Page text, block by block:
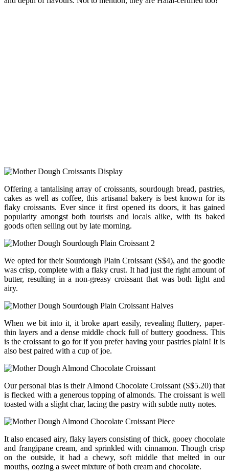
Offering a tantalising array of croissants, sourdough bread, pastries,
cakes as well as coffee, this artisanal bakery is best known for its
flaky croissants. Ever since it first opened its doors, it has gained
popularity amongst both tourists and locals alike, with its baked
goods often selling out by late morning.
We opted for their Sourdough Plain Croissant (S$4), and the goodie
was crisp, complete with a flaky crust. It had just the right amount of
butter, resulting in a non-greasy croissant that was both light and
airy.
When we bit into it, it broke apart easily, revealing fluttery, paper-
thin layers and a dense middle chock full of buttery goodness. This
is the croissant to go for if you prefer having your pastries plain! It is
also best paired with a cup of joe.
Our personal bias is their Almond Chocolate Croissant (S$5.20) that
is flecked with a generous topping of almonds. The croissant is well
toasted with a slight char, lacing the pastry with subtle nutty notes.
It also encased airy, flaky layers consisting of thick, gooey chocolate
and frangipane cream, and sprinkled with cinnamon. Though crisp
on the outside, it had a chewy, soft middle that melted in our
mouths, oozing a sweet mixture of both cream and chocolate.